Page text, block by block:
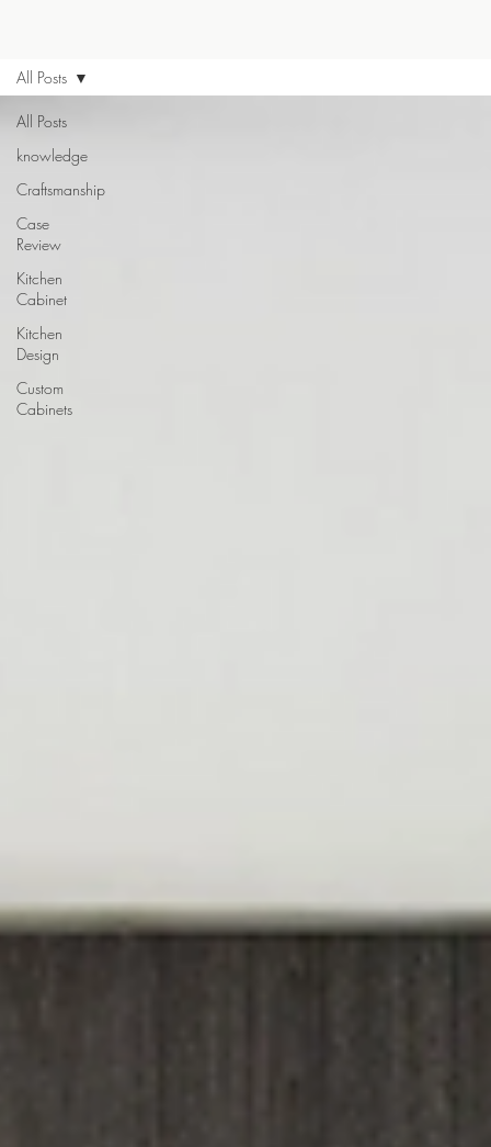
All Posts
knowledge
Craftsmanship
Case
Review
Kitchen
Cabinet
Kitchen
Design
Custom
Cabinets
All Posts